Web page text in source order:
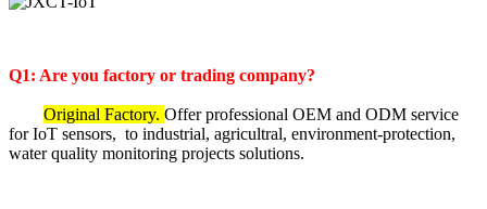
Q1: Are you factory or trading company?
Original Factory. Offer professional OEM and ODM service
for IoT sensors, to industrial, agricultral, environment-protection,
water quality monitoring projects solutions.